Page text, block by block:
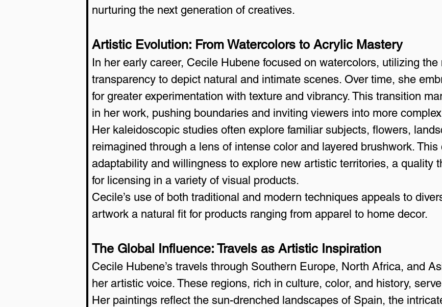
nurturing the next generation of creatives.
Artistic Evolution: From Watercolors to Acrylic Mastery
In her early career, Cecile Hubene focused on watercolors, utilizing the
transparency to depict natural and intimate scenes. Over time, she
for greater experimentation with texture and vibrancy. This transition
in her work, pushing boundaries and inviting viewers into more
Her kaleidoscopic studies often explore familiar subjects, flowers,
reimagined through a lens of intense color and layered brushwork.
adaptability and willingness to explore new artistic territories, a quality
for licensing in a variety of visual products.
Cecile’s use of both traditional and modern techniques appeals to
artwork a natural fit for products ranging from apparel to home decor.
The Global Influence: Travels as Artistic Inspiration
Cecile Hubene’s travels through Southern Europe, North Africa, and
her artistic voice. These regions, rich in culture, color, and history,
Her paintings reflect the sun-drenched landscapes of Spain, the